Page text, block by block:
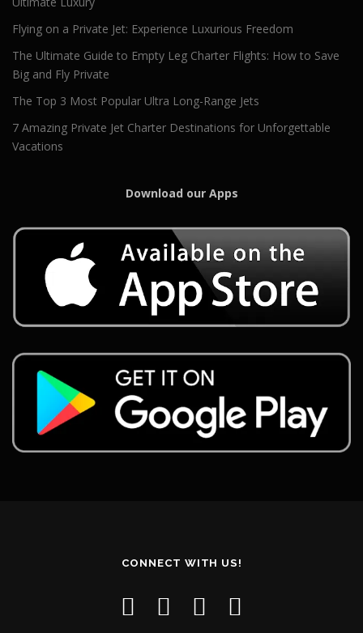
Flying on a Private Jet: Experience Luxurious Freedom
The Ultimate Guide to Empty Leg Charter Flights: How to Save
Big and Fly Private
The Top 3 Most Popular Ultra Long-Range Jets
7 Amazing Private Jet Charter Destinations for Unforgettable
Vacations
Download our Apps
CONNECT WITH US!